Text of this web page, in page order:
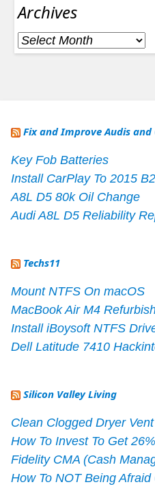
Archives
Archives
Fix and Improve Audis and
Key Fob Batteries
Install CarPlay To 2015
A8L D5 80k Oil Change
Audi A8L D5 Reliability
Techs11
Mount NTFS On macOS
MacBook Air M4
Install iBoysoft NTFS
Dell Latitude 7410
Silicon Valley Living
Clean Clogged Dryer
How To Invest To Get
Fidelity CMA (Cash
How To NOT Being